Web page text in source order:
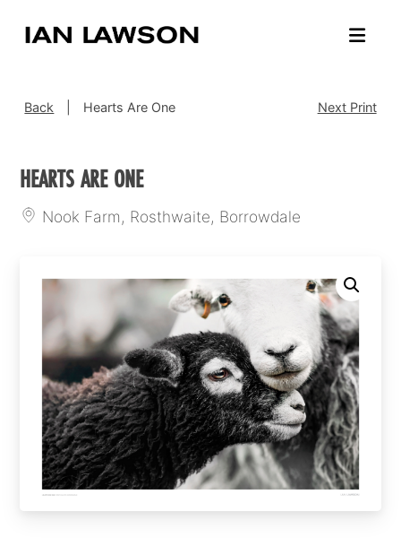
Back Hearts Are One Next Print
HEARTS ARE ONE
Nook Farm, Rosthwaite, Borrowdale